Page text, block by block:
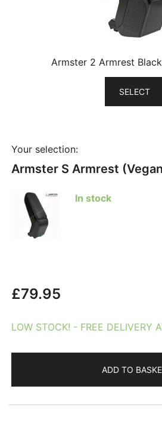
Armster 2 Armrest
SELECT
Your selection:
Armster S Armrest
In stock
£79.95
LOW STOCK! - FREE DELIVERY
ADD TO